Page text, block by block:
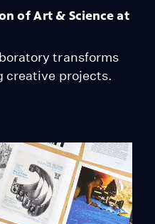
of Art & Science at
transforms
creative projects.